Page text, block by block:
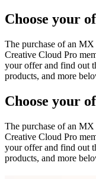
Choose your
The purchase of an
Creative Cloud Pro
your offer and find out
products, and more
Choose your
The purchase of an
Creative Cloud Pro
your offer and find out
products, and more